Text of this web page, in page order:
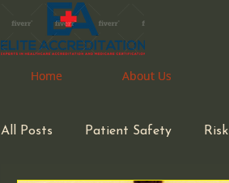
Home About Us
Home About Us
All Posts Patient Safety